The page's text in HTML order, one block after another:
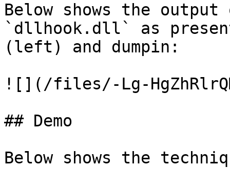
Below shows the
`dllhook.dll` as
(left) and dumpin:
![](/files/-Lg-
## Demo
Below shows the